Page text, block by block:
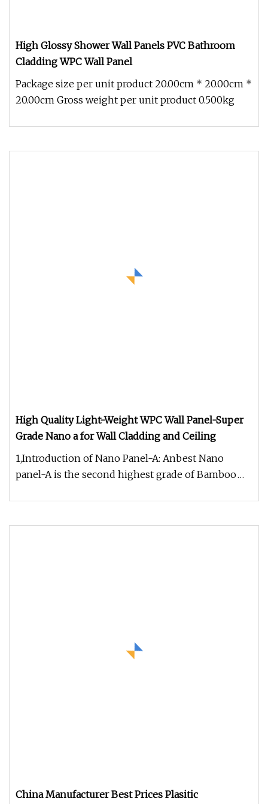
High Glossy Shower Wall Panels PVC Bathroom
Cladding WPC Wall Panel
Package size per unit product 20.00cm * 20.00cm *
20.00cm Gross weight per unit product 0.500kg
High Quality Light-Weight WPC Wall Panel-Super
Grade Nano a for Wall Cladding and Ceiling
1,Introduction of Nano Panel-A: Anbest Nano
panel-A is the second highest grade of Bamboo
China Manufacturer Best Prices Plasitic